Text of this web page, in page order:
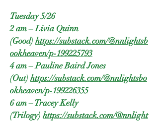
Tuesday 5/26
2 am – Livia Quinn
(Good) https://substack.com/@nnlightsb
ookheaven/p-199225793
4 am – Pauline Baird Jones
(Out) https://substack.com/@nnlightsbo
okheaven/p-199226355
6 am – Tracey Kelly
(Trilogy) https://substack.com/@nnlight